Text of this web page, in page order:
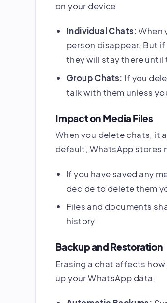
on your device.
Individual Chats: When
person disappear. But
they will stay there until
Group Chats: If you
talk with them unless
Impact on Media Files
When you delete chats, it
default, WhatsApp stores
If you have saved any
decide to delete them
Files and documents
history.
Backup and Restoration
Erasing a chat affects
up your WhatsApp data: